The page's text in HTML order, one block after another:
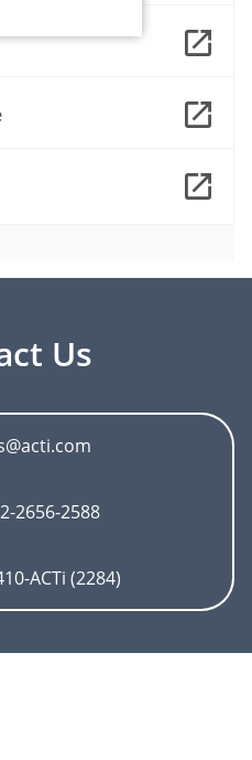
Us
2656-2588
ACTi (2284)